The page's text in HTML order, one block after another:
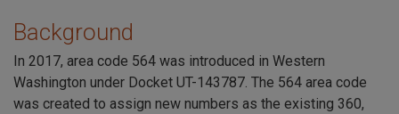
Background
In 2017, area code 564 was introduced in Western
Washington under Docket UT-143787. The 564 area code
was created to assign new numbers as the existing 360,